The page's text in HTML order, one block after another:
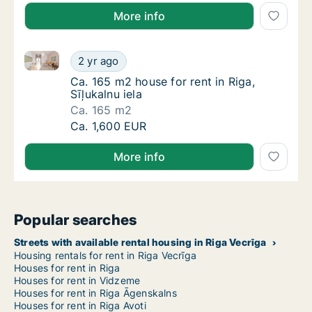
More info
Ca. 165 m2 house for rent in Riga, Sīļukalnu
2 yr ago
Ca. 165 m2 house for rent in Riga, Sīļukalnu iela
Ca. 165 m2 house for rent in Riga, Sīļukalnu
Ca. 165 m2 house for rent in Riga,
Sīļukalnu iela
Ca. 165 m2
Ca. 165 m2 house for rent in Riga, Sīļukalnu
Ca. 1,600 EUR
More info
Popular searches
Streets with available rental housing in Riga Vecrīga
Housing rentals for rent in Riga Vecrīga
Houses for rent in Riga
Houses for rent in Vidzeme
Houses for rent in Riga Āgenskalns
Houses for rent in Riga Avoti